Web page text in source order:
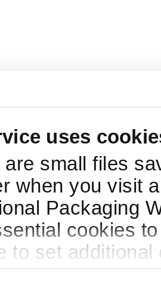
uses
small files
when you visit
Packaging
cookies
to set